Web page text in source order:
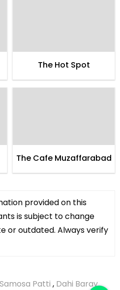
The Hot Spot
The Cafe Muzaffarabad
provided on this
is subject to change
or outdated. Always verify
Samosa Patti , Dahi Baray